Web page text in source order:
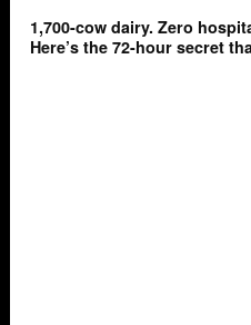
1,700-cow dairy. Zero
Here’s the 72-hour secret